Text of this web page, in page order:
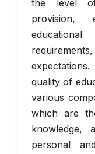
the level
provision,
quality of
various
which are
knowledge,
personal